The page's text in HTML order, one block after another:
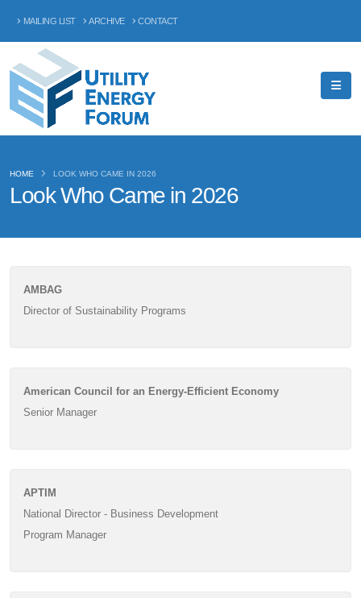
MAILING LIST ARCHIVE CONTACT
Look Who Came in 2026
HOME LOOK WHO CAME IN 2026
AMBAG
Director of Sustainability Programs
American Council for an Energy-Efficient Economy
Senior Manager
APTIM
National Director - Business Development
Program Manager